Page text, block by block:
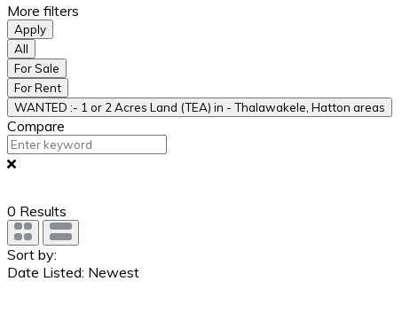
More filters
Apply
All
For Sale
For Rent
WANTED :- 1 or 2 Acres Land (TEA) in - Thalawakele, Hatton areas
Compare
0 Results
Sort by:
Date Listed: Newest